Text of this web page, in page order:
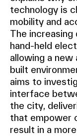
technology is
mobility and
The
hand-held
allowing a
built
aims to
interface
the city,
that empower
result in a